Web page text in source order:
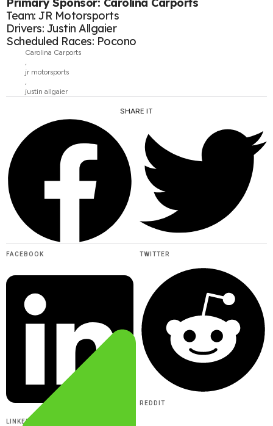
Team: JR Motorsports
Drivers: Justin Allgaier
Scheduled Races: Pocono
Carolina Carports
,
jr motorsports
,
justin allgaier
SHARE IT
FACEBOOK TWITTER
LINKEDIN
REDDIT